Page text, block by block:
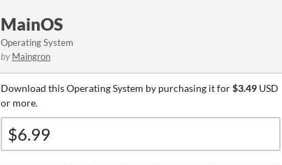
MainOS
Operating System
by Maingron
Download this Operating System by purchasing it for$3.49 USD
or more.